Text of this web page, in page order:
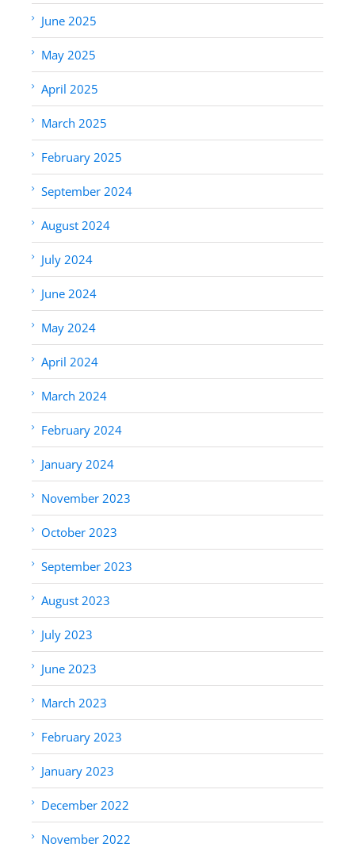
June 2025
May 2025
April 2025
March 2025
February 2025
September 2024
August 2024
July 2024
June 2024
May 2024
April 2024
March 2024
February 2024
January 2024
November 2023
October 2023
September 2023
August 2023
July 2023
June 2023
March 2023
February 2023
January 2023
December 2022
November 2022